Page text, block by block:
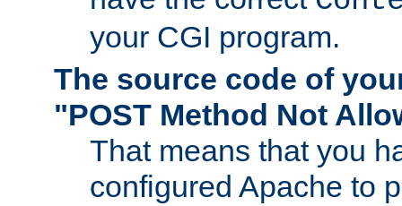
your CGI program.
The source code of
"POST Method Not
That means that you
configured Apache to